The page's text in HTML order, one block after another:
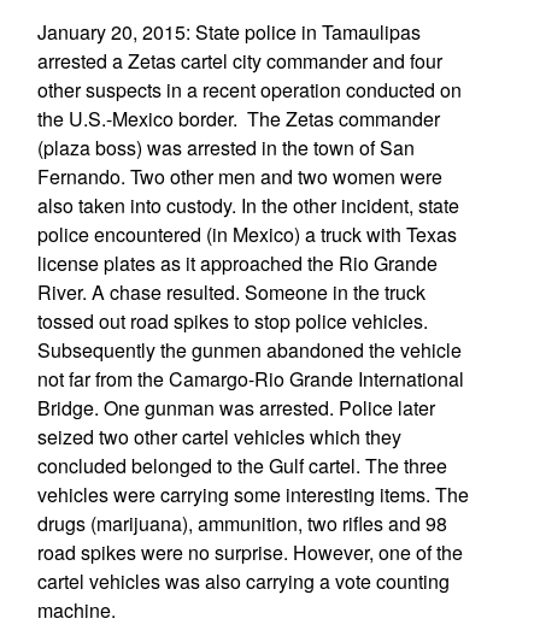
January 20, 2015: State police in Tamaulipas
arrested a Zetas cartel city commander and four
other suspects in a recent operation conducted on
the U.S.-Mexico border. The Zetas commander
(plaza boss) was arrested in the town of San
Fernando. Two other men and two women were
also taken into custody. In the other incident, state
police encountered (in Mexico) a truck with Texas
license plates as it approached the Rio Grande
River. A chase resulted. Someone in the truck
tossed out road spikes to stop police vehicles.
Subsequently the gunmen abandoned the vehicle
not far from the Camargo-Rio Grande International
Bridge. One gunman was arrested. Police later
seized two other cartel vehicles which they
concluded belonged to the Gulf cartel. The three
vehicles were carrying some interesting items. The
drugs (marijuana), ammunition, two rifles and 98
road spikes were no surprise. However, one of the
cartel vehicles was also carrying a vote counting
machine.